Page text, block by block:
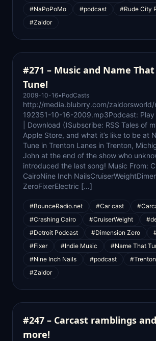
#NaPoPoMo
#podcast #Rude City
#Zaldor
#271 – Music and Name That
Tune!
2009-10-16• PodCasts
http://media.blubrry.com/
192351-10-16-2009.mp3Podcast:
| Download ()Subscribe: RSS Tales of
Apple Store, and what it’s like to be at
Tune in Trenton Lanes in Trenton,
John at the end of the show who
introduced the last song! Music From:
CairoNine Inch
ZeroFixerElectric […]
#BounceRadio.net #Car cast
#Crashing Cairo
#CruiserWeight
#Detroit Podcast
#Dimension Zero
#Fixer
#Indie Music #Name That
#Nine Inch Nails
#podcast
#Zaldor
#247 – Carcast ramblings and
more!